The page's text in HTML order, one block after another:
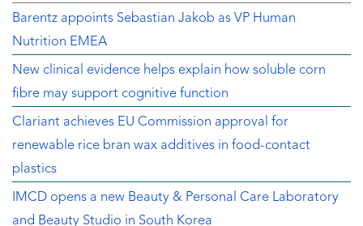
Barentz appoints Sebastian Jakob as VP Human
Nutrition EMEA
New clinical evidence helps explain how soluble corn
fibre may support cognitive function
Clariant achieves EU Commission approval for
renewable rice bran wax additives in food-contact
plastics
IMCD opens a new Beauty & Personal Care Laboratory
and Beauty Studio in South Korea